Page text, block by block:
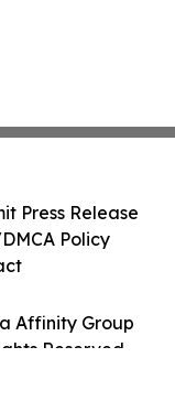
Affinity Group
Reserved.
Press Release
Policy